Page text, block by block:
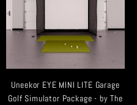
Uneekor EYE MINI LITE Garage
Golf Simulator Package - by The